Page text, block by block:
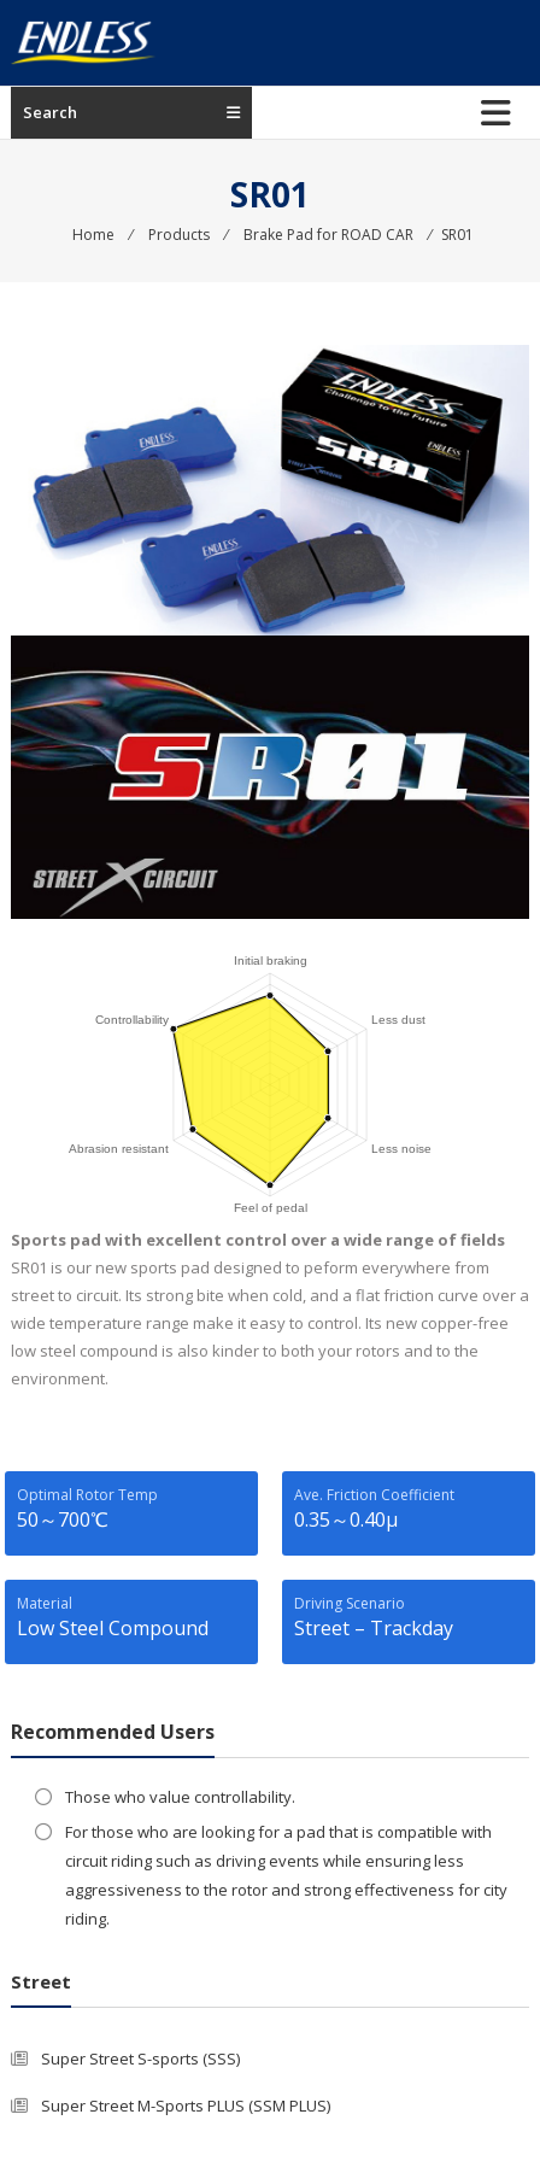
content
ENDLESS
USA
Search
SR01
Home ⁄ Products ⁄ Brake Pad for ROAD CAR ⁄ SR01
Sports pad with excellent control over a wide range of fields
SR01 is our new sports pad designed to peform everywhere from
street to circuit. Its strong bite when cold, and a flat friction curve over a
wide temperature range make it easy to control. Its new copper-free
low steel compound is also kinder to both your rotors and to the
environment.
Optimal Rotor Temp
50～700℃
Ave. Friction Coefficient
0.35～0.40μ
Material
Low Steel Compound
Driving Scenario
Street – Trackday
Recommended Users
Those who value controllability.
For those who are looking for a pad that is compatible with
circuit riding such as driving events while ensuring less
aggressiveness to the rotor and strong effectiveness for city
riding.
Street
Super Street S-sports (SSS)
Super Street M-Sports PLUS (SSM PLUS)